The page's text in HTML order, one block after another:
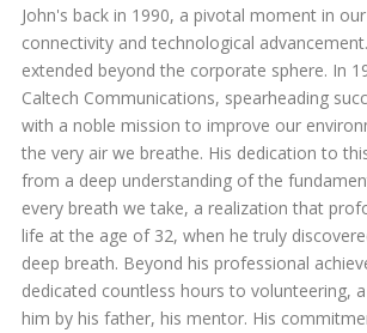
John's back in 1990, a pivotal moment in
connectivity and technological
extended beyond the corporate sphere. In
Caltech Communications, spearheading
with a noble mission to improve our
the very air we breathe. His dedication to
from a deep understanding of the
every breath we take, a realization that
life at the age of 32, when he truly
deep breath. Beyond his professional
dedicated countless hours to volunteering,
him by his father, his mentor. His